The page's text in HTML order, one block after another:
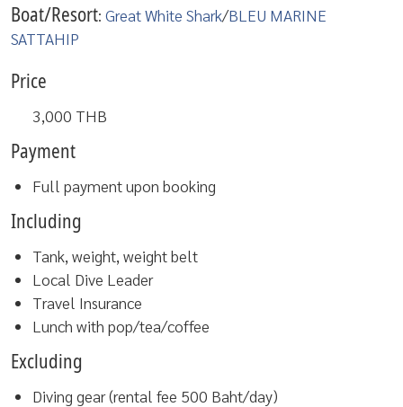
Boat/Resort: Great White Shark/BLEU MARINE
SATTAHIP
Price
3,000 THB
Payment
Full payment upon booking
Including
Tank, weight, weight belt
Local Dive Leader
Travel Insurance
Lunch with pop/tea/coffee
Excluding
Diving gear (rental fee 500 Baht/day)